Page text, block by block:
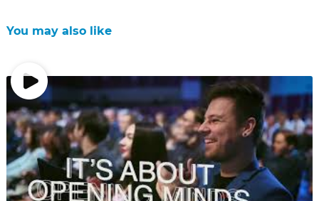
You may also like